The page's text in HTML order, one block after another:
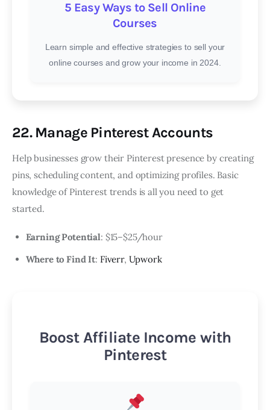
5 Easy Ways to Sell Online
Courses
Learn simple and effective strategies to sell your
online courses and grow your income in 2024.
22. Manage Pinterest Accounts
Help businesses grow their Pinterest presence by creating
pins, scheduling content, and optimizing profiles. Basic
knowledge of Pinterest trends is all you need to get
started.
Earning Potential: $15–$25/hour
Where to Find It: Fiverr, Upwork
Boost Affiliate Income with
Pinterest